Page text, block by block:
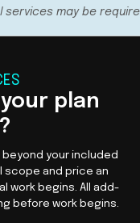
services may be
plan
your included
scope and price an
work begins. All add-
before work begins.